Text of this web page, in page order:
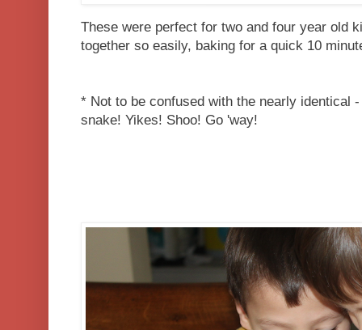
These were perfect for two and four year old
together so easily, baking for a quick 10
* Not to be confused with the nearly identical
snake! Yikes! Shoo! Go 'way!